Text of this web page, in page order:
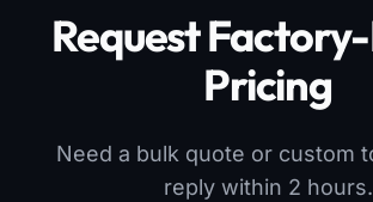
Request
Pricing
Need a bulk quote or custom
reply within 2 hours.